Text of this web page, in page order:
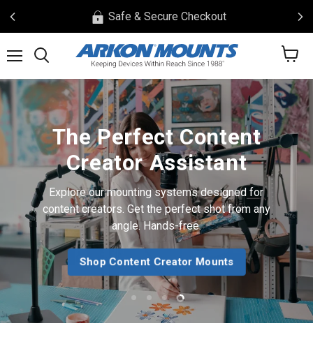
Safe & Secure Checkout
View
The Perfect Content
Creator Assistant
Explore our mounting systems designed for
content creators. Get the perfect shot from any
angle. Hands-free.
Shop Content Creator Mounts
Slide
1
Slide
2
Slide
3
Slide
4